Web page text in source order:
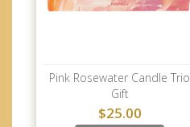
Pink Rosewater Candle Trio
Gift
$25.00